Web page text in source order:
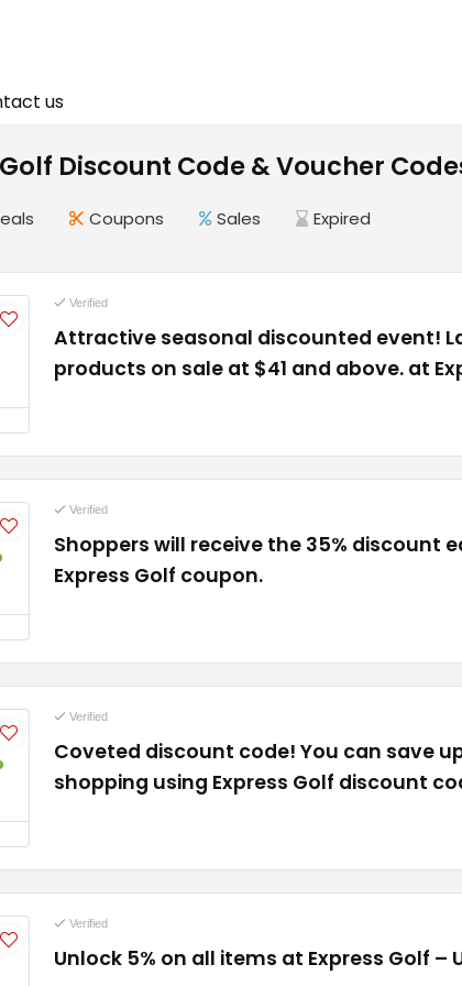
us
Discount Code & Voucher
Coupons Sales Expired
Verified
Attractive seasonal discounted event!
products on sale at $41 and above. at
Verified
Shoppers will receive the 35% discount
Express Golf coupon.
Verified
Coveted discount code! You can save
shopping using Express Golf discount
Verified
Unlock 5% on all items at Express Golf –